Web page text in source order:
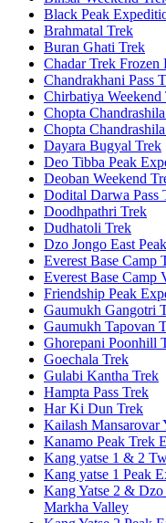
Black Peak
Brahmatal Trek
Buran Ghati Trek
Chadar Trek Frozen
Chandrakhani Pass
Chirbatiya Weekend
Chopta
Chopta
Dayara Bugyal Trek
Deo Tibba Peak
Deoban Weekend
Dodital Darwa Pass
Doodhpathri Trek
Dudhatoli Trek
Dzo Jongo East
Everest Base Camp
Everest Base Camp
Friendship Peak
Gaumukh Gangotri
Gaumukh Tapovan
Ghorepani Poonhill
Goechala Trek
Gulabi Kantha Trek
Hampta Pass Trek
Har Ki Dun Trek
Kailash Mansarovar
Kanamo Peak Trek
Kang yatse 1 & 2
Kang yatse 1 Peak
Kang Yatse 2 &
Markha Valley